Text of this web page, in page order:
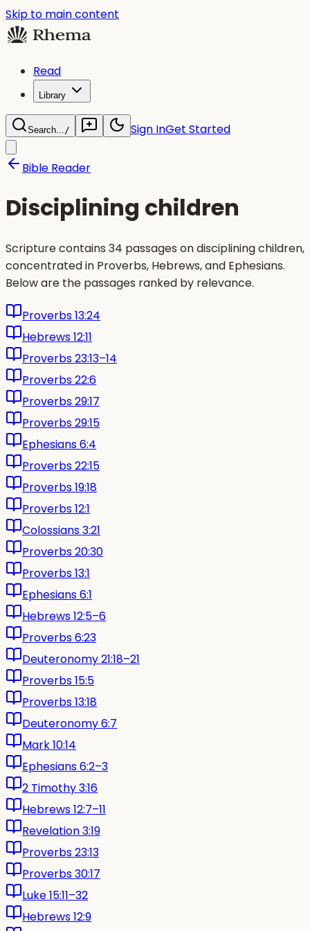
Skip to main content
Read
Library
Search.../ Sign InGet Started
Bible Reader
Disciplining children
Scripture contains 34 passages on disciplining children,
concentrated in Proverbs, Hebrews, and Ephesians.
Below are the passages ranked by relevance.
Proverbs 13:24
Hebrews 12:11
Proverbs 23:13–14
Proverbs 22:6
Proverbs 29:17
Proverbs 29:15
Ephesians 6:4
Proverbs 22:15
Proverbs 19:18
Proverbs 12:1
Colossians 3:21
Proverbs 20:30
Proverbs 13:1
Ephesians 6:1
Hebrews 12:5–6
Proverbs 6:23
Deuteronomy 21:18–21
Proverbs 15:5
Proverbs 13:18
Deuteronomy 6:7
Mark 10:14
Ephesians 6:2–3
2 Timothy 3:16
Hebrews 12:7–11
Revelation 3:19
Proverbs 23:13
Proverbs 30:17
Luke 15:11–32
Hebrews 12:9